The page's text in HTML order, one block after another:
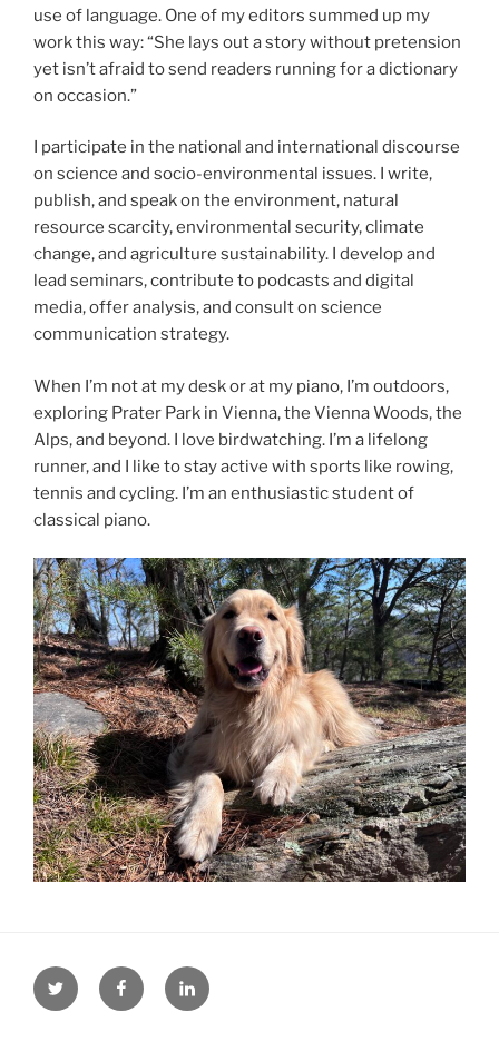
use of language. One of my editors summed up my
work this way: “She lays out a story without pretension
yet isn’t afraid to send readers running for a dictionary
on occasion.”
I participate in the national and international discourse
on science and socio-environmental issues. I write,
publish, and speak on the environment, natural
resource scarcity, environmental security, climate
change, and agriculture sustainability. I develop and
lead seminars, contribute to podcasts and digital
media, offer analysis, and consult on science
communication strategy.
When I’m not at my desk or at my piano, I’m outdoors,
exploring Prater Park in Vienna, the Vienna Woods, the
Alps, and beyond. I love birdwatching. I’m a lifelong
runner, and I like to stay active with sports like rowing,
tennis and cycling. I’m an enthusiastic student of
classical piano.
Twitter FacebookLinkedIn